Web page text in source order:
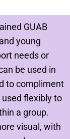
GUAB
young
needs or
be used in
to compliment
flexibly to
a group.
visual, with